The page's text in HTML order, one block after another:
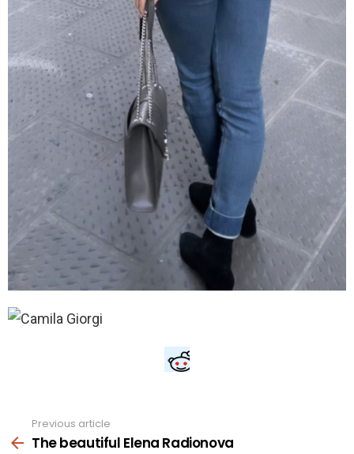
more
Previous article
The beautiful Elena Radionova